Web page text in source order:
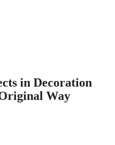
in Decoration
Way